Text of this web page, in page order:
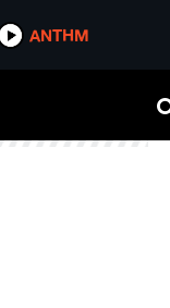
ANTHM
ANTHM